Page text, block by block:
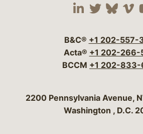
Visit our
VisitVisit
B&C® +1 202-557-
Acta® +1 202-266-
BCCM +1 202-
2200 Pennsylvania Avenue,
Washington , D.C.